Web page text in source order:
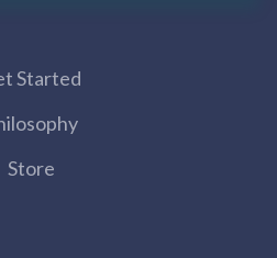
Started
Store